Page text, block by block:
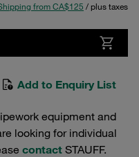
from CA$125 / plus taxes
Add to Enquiry List
equipment and
looking for individual
contact STAUFF.